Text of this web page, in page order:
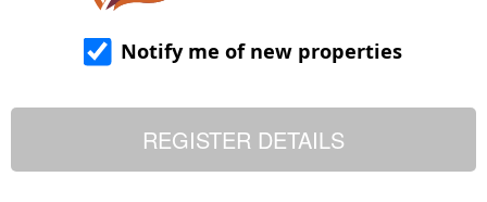
Notify me of new properties